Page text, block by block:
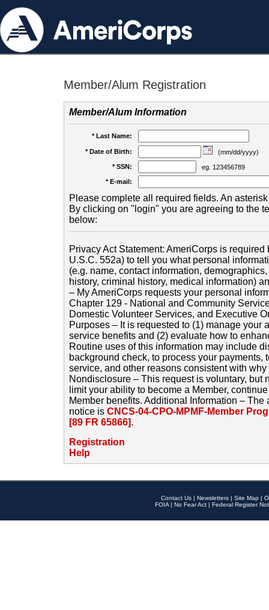
Member/Alum Registration
Member/Alum Information
* Last Name:
* Date of Birth:
(mm/dd/yyyy)
* SSN:
eg. 123456789
* E-mail:
Please complete all required fields. An
By clicking on "login" you are agreeing to the
below:
Privacy Act Statement: AmeriCorps is
U.S.C. 552a) to tell you what personal
(e.g. name, contact information,
history, criminal history, medical information)
– My AmeriCorps requests your personal
Chapter 129 - National and Community
Domestic Volunteer Services, and Executive
Purposes – It is requested to (1) manage your
service benefits and (2) evaluate how to
Routine uses of this information may include
background check, to process your payments,
service, and other reasons consistent with
Nondisclosure – This request is voluntary, but
limit your ability to become a Member,
Member benefits. Additional Information –
notice is CNCS-04-CPO-MPMF-Member
[89 FR 65866].
Registration
Help
Contact Us | Newsletters | Site Map |
FOIA | No Fear Act | Federal Register